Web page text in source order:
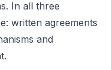
In all three
written agreements
and